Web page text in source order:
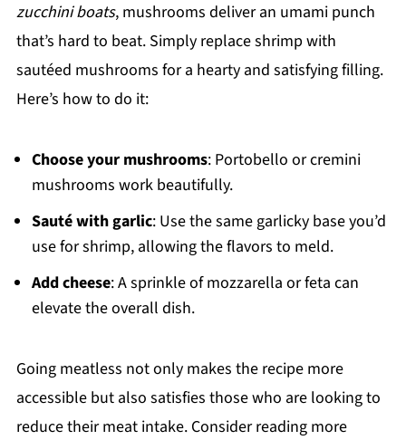
zucchini boats, mushrooms deliver an umami punch
that’s hard to beat. Simply replace shrimp with
sautéed mushrooms for a hearty and satisfying filling.
Here’s how to do it:
Choose your mushrooms: Portobello or cremini
mushrooms work beautifully.
Sauté with garlic: Use the same garlicky base you’d
use for shrimp, allowing the flavors to meld.
Add cheese: A sprinkle of mozzarella or feta can
elevate the overall dish.
Going meatless not only makes the recipe more
accessible but also satisfies those who are looking to
reduce their meat intake. Consider reading more